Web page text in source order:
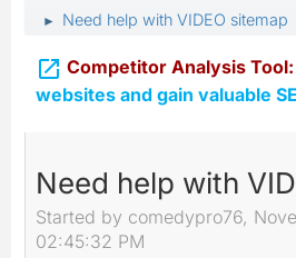
► Need help with VIDEO sitemap
 Competitor Analysis Tool:
websites and gain valuable
Need help with
Started by comedypro76,
02:45:32 PM